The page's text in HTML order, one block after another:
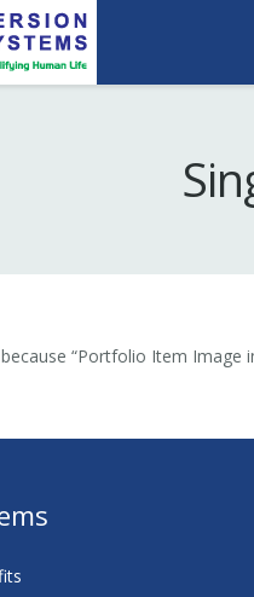
“Portfolio Item Image